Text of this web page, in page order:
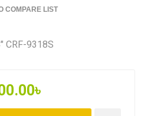
COMPARE LIST
CRF-9318S